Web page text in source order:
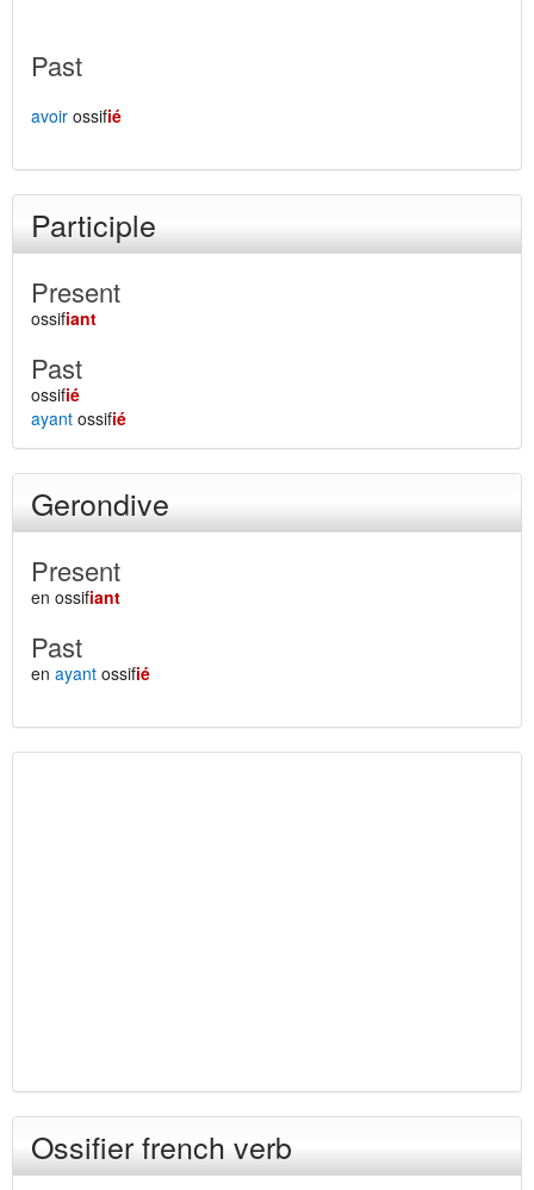
Past
avoir ossifié
Participle
Present
ossifiant
Past
ossifié
ayant ossifié
Gerondive
Present
en ossifiant
Past
en ayant ossifié
Ossifier french verb